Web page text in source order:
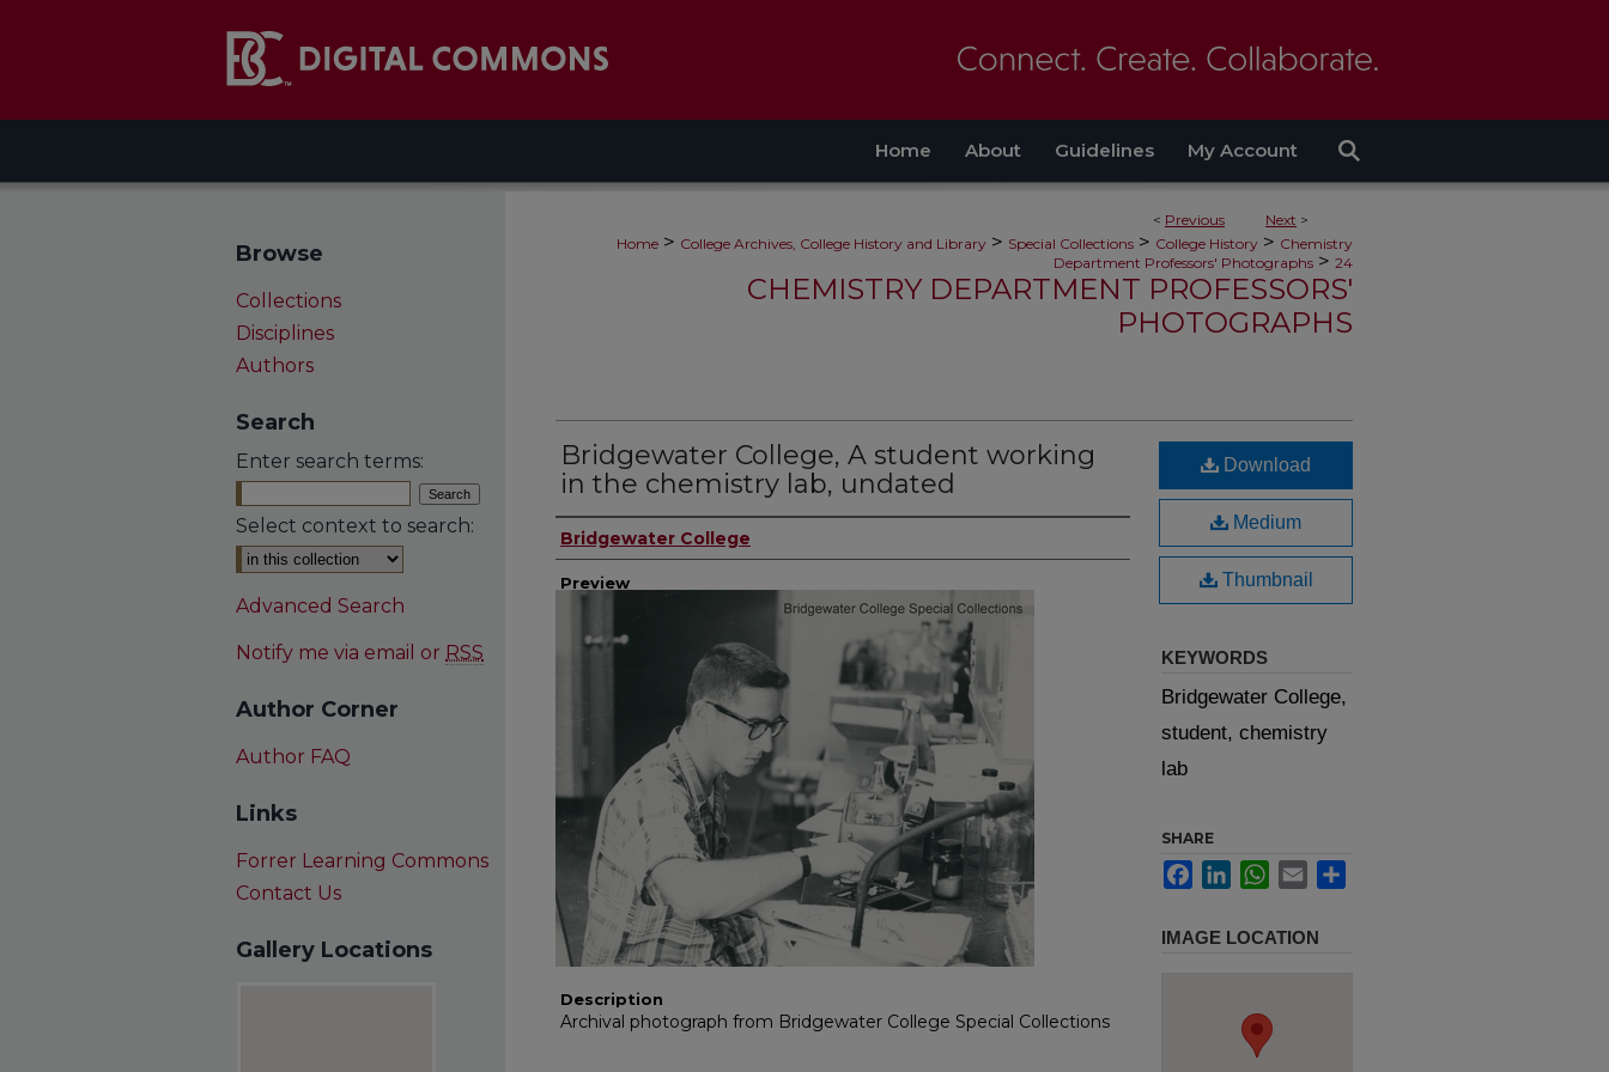
Home About Guidelines My Account
< Previous Next >
Home > College Archives, College History and Library > Special Collections > College History > Chemistry
Department Professors' Photographs > 24
CHEMISTRY DEPARTMENT PROFESSORS'
PHOTOGRAPHS
Bridgewater College, A student working
in the chemistry lab, undated
Creator
Bridgewater College
Preview
Description
Archival photograph from Bridgewater College Special Collections
Download
Medium
Thumbnail
KEYWORDS
Bridgewater College,
student, chemistry
lab
SHARE
Facebook
LinkedInWhatsApp
Email
IMAGE LOCATION
Browse
Collections
Disciplines
Authors
Search
Enter search terms:
Select context to search:
Advanced Search
Notify me via email or RSS
Author Corner
Author FAQ
Links
Forrer Learning Commons
Contact Us
Gallery Locations